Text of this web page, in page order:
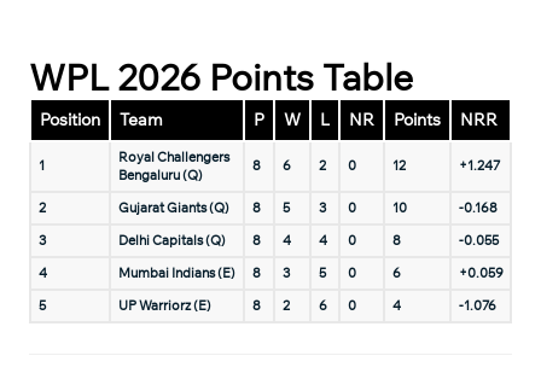
WPL 2026 Points Table
Position Team P W L NR Points NRR
1
Royal Challengers
Bengaluru (Q)
8 6 2 0 12 +1.247
2 Gujarat Giants (Q) 8 5 3 0 10
-0.168
3
Delhi Capitals (Q) 8 4 4 0 8
-0.055
4
Mumbai Indians (E) 8 3 5 0 6
+0.059
5
UP Warriorz (E) 8 2 6 0 4 -1.076